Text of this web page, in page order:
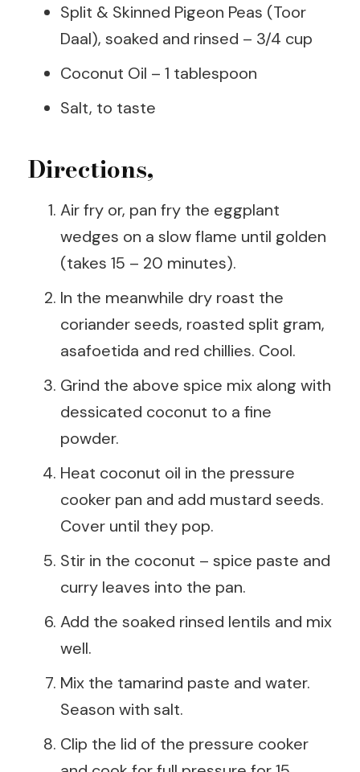
Split & Skinned Pigeon Peas (Toor
Daal), soaked and rinsed – 3/4 cup
Coconut Oil – 1 tablespoon
Salt, to taste
Directions,
Air fry or, pan fry the eggplant
wedges on a slow flame until golden
(takes 15 – 20 minutes).
In the meanwhile dry roast the
coriander seeds, roasted split gram,
asafoetida and red chillies. Cool.
Grind the above spice mix along with
dessicated coconut to a fine
powder.
Heat coconut oil in the pressure
cooker pan and add mustard seeds.
Cover until they pop.
Stir in the coconut – spice paste and
curry leaves into the pan.
Add the soaked rinsed lentils and mix
well.
Mix the tamarind paste and water.
Season with salt.
Clip the lid of the pressure cooker